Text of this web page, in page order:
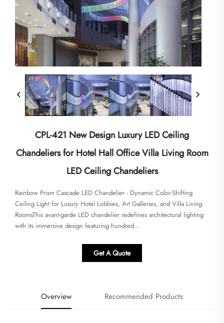
CPL-421 New Design Luxury LED Ceiling
Chandeliers for Hotel Hall Office Villa Living Room
LED Ceiling Chandeliers
Rainbow Prism Cascade LED Chandelier - Dynamic Color-Shifting
Ceiling Light for Luxury Hotel Lobbies, Art Galleries, and Villa Living
Rooms​​​This avant-garde LED chandelier redefines architectural lighting
with its immersive design featuring hundred...
Get A Quote
Overview Recommended Products